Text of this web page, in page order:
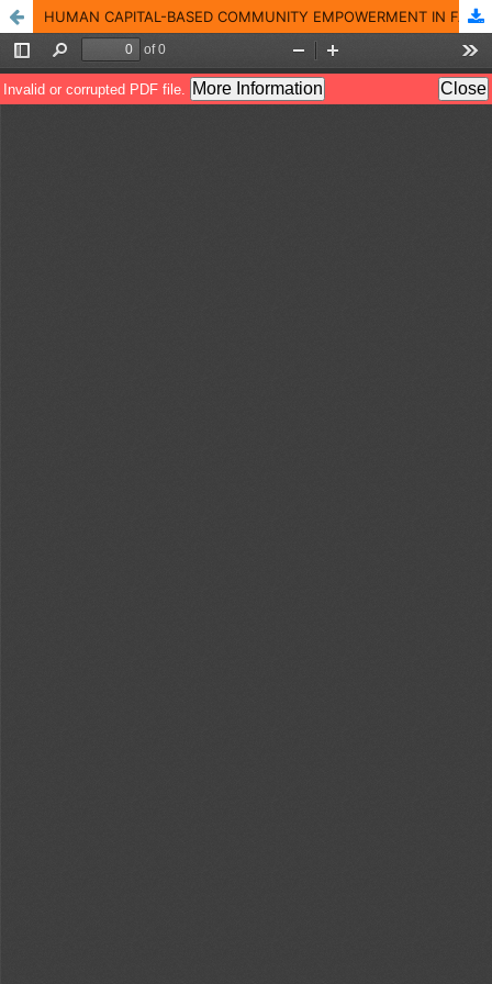
HUMAN CAPITAL-BASED COMMUNITY EMPOWERMENT IN FACING NON-MILITARY THREATS IN THE PEAK TOURISM AREA OF BOGOR REGENCY